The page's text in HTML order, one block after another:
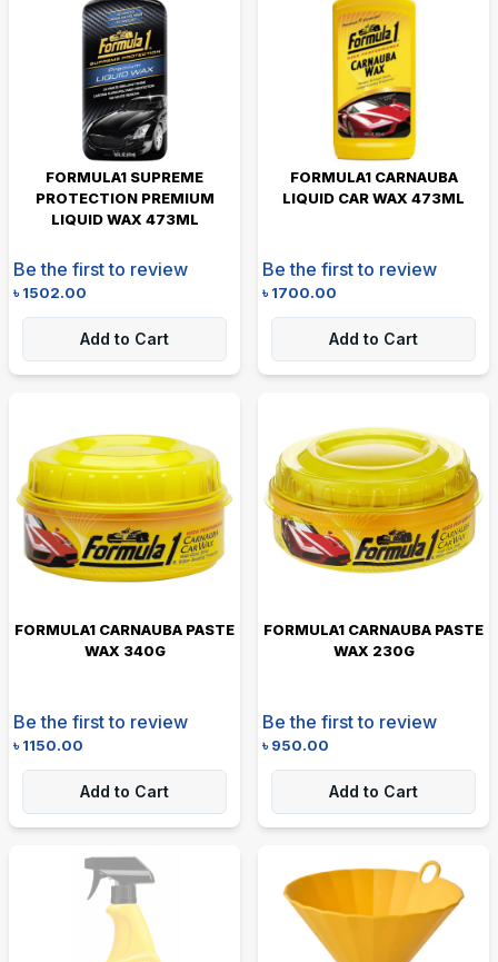
FORMULA1 SUPREME
PROTECTION PREMIUM
LIQUID WAX 473ML
Be the first to review
৳1502.00
Add to Cart
FORMULA1 CARNAUBA
LIQUID CAR WAX 473ML
Be the first to review
৳1700.00
Add to Cart
FORMULA1 CARNAUBA PASTE
WAX 340G
Be the first to review
৳1150.00
Add to Cart
FORMULA1 CARNAUBA PASTE
WAX 230G
Be the first to review
৳950.00
Add to Cart